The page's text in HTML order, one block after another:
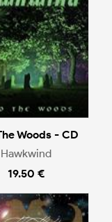
Woods - CD
Hawkwind
19.50 €